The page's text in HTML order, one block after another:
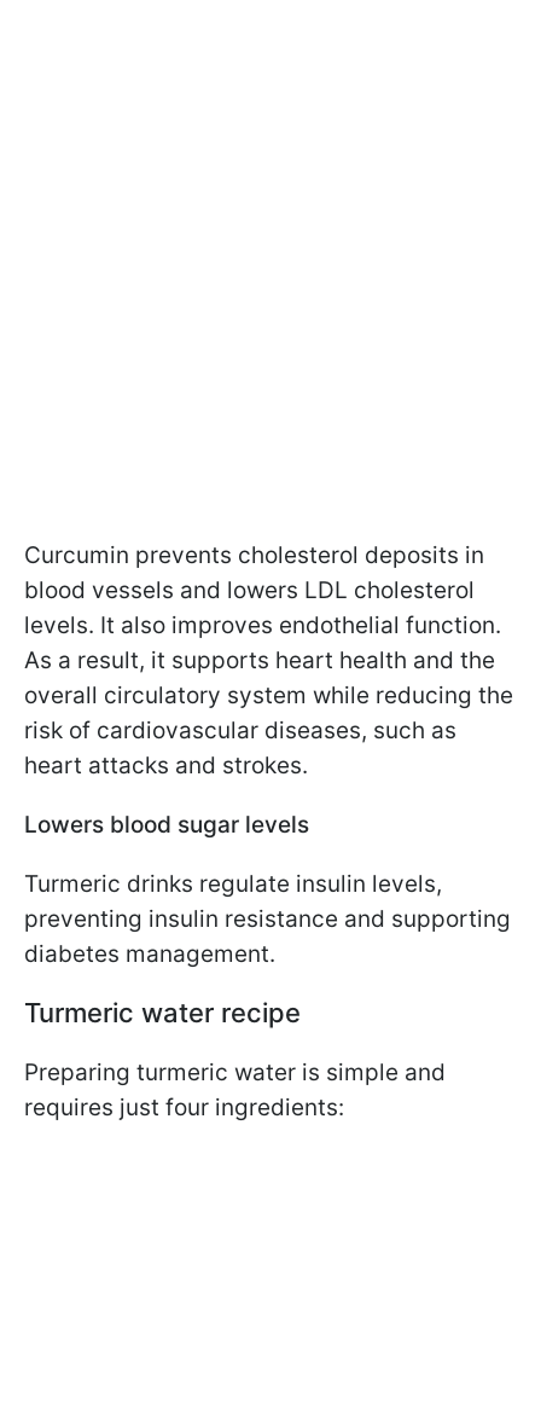
Curcumin prevents cholesterol deposits in
blood vessels and lowers LDL cholesterol
levels. It also improves endothelial function.
As a result, it supports heart health and the
overall circulatory system while reducing the
risk of cardiovascular diseases, such as
heart attacks and strokes.
Lowers blood sugar levels
Turmeric drinks regulate insulin levels,
preventing insulin resistance and supporting
diabetes management.
Turmeric water recipe
Preparing turmeric water is simple and
requires just four ingredients: